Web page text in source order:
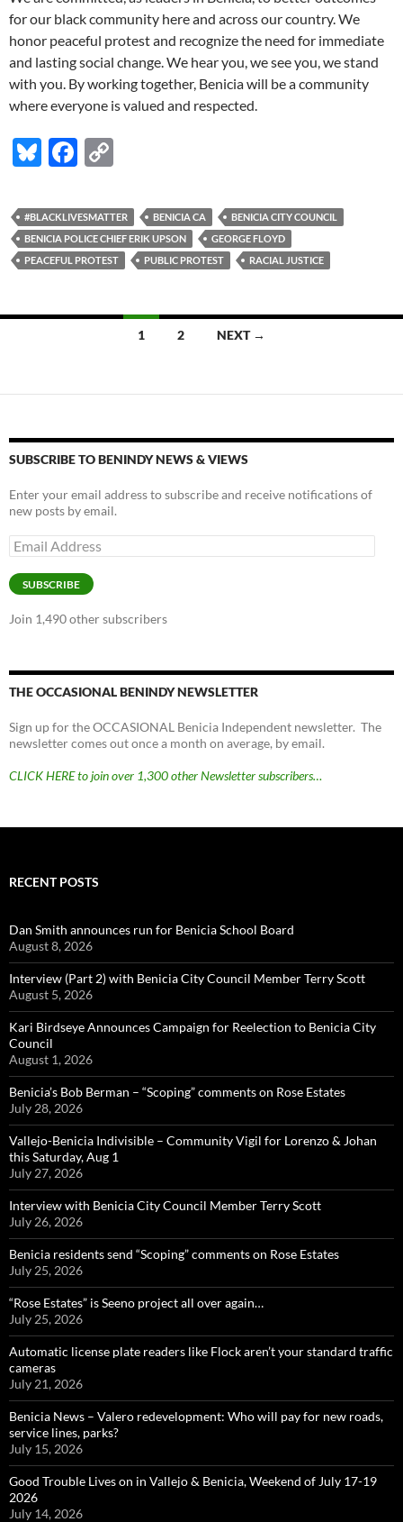
for our black community here and across our country. We
honor peaceful protest and recognize the need for immediate
and lasting social change. We hear you, we see you, we stand
with you. By working together, Benicia will be a community
where everyone is valued and respected.
Bl
es
k
y
F
e
b
o
k
p
y
Li
k
#BLACKLIVESMATTER BENICIA CA
BENICIA CITY COUNCIL
BENICIA POLICE CHIEF ERIK UPSON
GEORGE FLOYD
PEACEFUL PROTEST
PUBLIC PROTEST RACIAL JUSTICE
1 2 NEXT →
SUBSCRIBE TO BENINDY NEWS & VIEWS
Enter your email address to subscribe and receive notifications of
new posts by email.
Email
Address
SUBSCRIBE
Join 1,490 other subscribers
THE OCCASIONAL BENINDY NEWSLETTER
Sign up for the OCCASIONAL Benicia Independent newsletter. The
newsletter comes out once a month on average, by email.
CLICK HERE to join over 1,300 other Newsletter subscribers…
RECENT POSTS
Dan Smith announces run for Benicia School Board
August 8, 2026
Interview (Part 2) with Benicia City Council Member Terry Scott
August 5, 2026
Kari Birdseye Announces Campaign for Reelection to Benicia City
Council
August 1, 2026
Benicia’s Bob Berman – “Scoping” comments on Rose Estates
July 28, 2026
Vallejo-Benicia Indivisible – Community Vigil for Lorenzo & Johan
this Saturday, Aug 1
July 27, 2026
Interview with Benicia City Council Member Terry Scott
July 26, 2026
Benicia residents send “Scoping” comments on Rose Estates
July 25, 2026
“Rose Estates” is Seeno project all over again…
July 25, 2026
Automatic license plate readers like Flock aren’t your standard traffic
cameras
July 21, 2026
Benicia News – Valero redevelopment: Who will pay for new roads,
service lines, parks?
July 15, 2026
Good Trouble Lives on in Vallejo & Benicia, Weekend of July 17-19
2026
July 14, 2026